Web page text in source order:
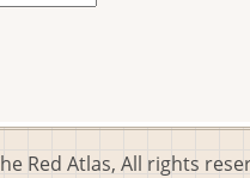
Red Atlas, All rights